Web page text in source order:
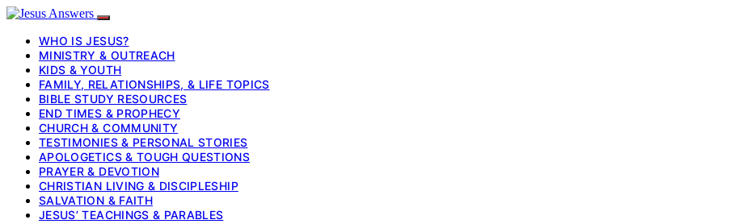
WHO IS JESUS?
MINISTRY & OUTREACH
KIDS & YOUTH
FAMILY, RELATIONSHIPS, & LIFE TOPICS
BIBLE STUDY RESOURCES
END TIMES & PROPHECY
CHURCH & COMMUNITY
TESTIMONIES & PERSONAL STORIES
APOLOGETICS & TOUGH QUESTIONS
PRAYER & DEVOTION
CHRISTIAN LIVING & DISCIPLESHIP
SALVATION & FAITH
JESUS’ TEACHINGS & PARABLES